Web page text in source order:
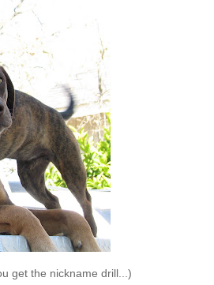
get the nickname drill...)